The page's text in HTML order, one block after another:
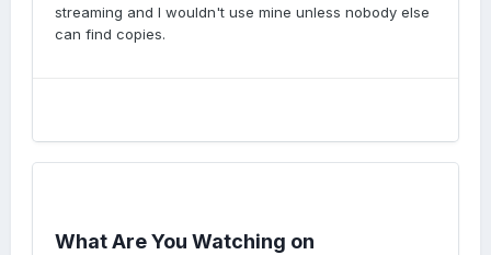
streaming and I wouldn't use mine unless nobody else
can find copies.
What Are You Watching on